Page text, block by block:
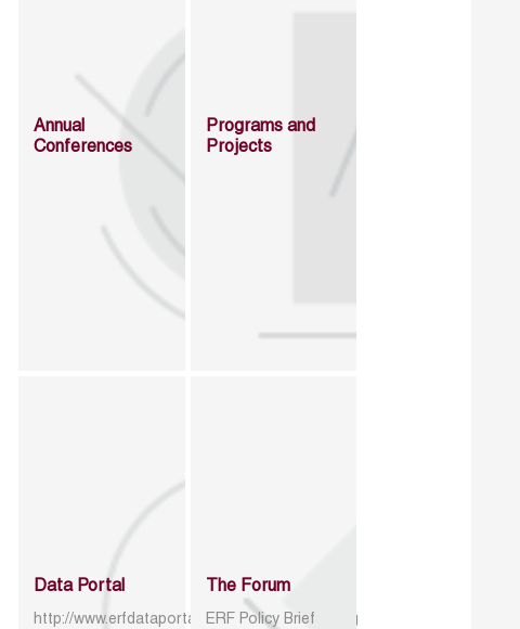
Annual
Conferences
Programs and
Projects
Data Portal
http://www.erfdataportal.com/index.php/catalog
The Forum
ERF Policy Brief